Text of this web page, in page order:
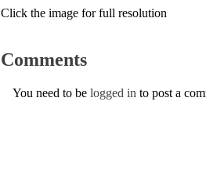
Click the image for full resolution
Comments
You need to be logged in to post a